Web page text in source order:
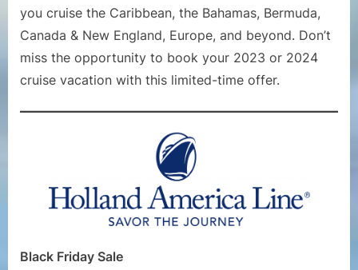
you cruise the Caribbean, the Bahamas, Bermuda,
Canada & New England, Europe, and beyond. Don’t
miss the opportunity to book your 2023 or 2024
cruise vacation with this limited-time offer.
Black Friday Sale